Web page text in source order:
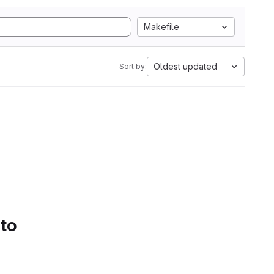
Makefile
Sort by: Oldest updated